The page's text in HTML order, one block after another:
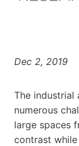
Dec 2, 2019
The industrial
numerous
large spaces
contrast